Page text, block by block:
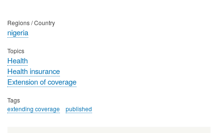
Regions / Country
nigeria
Topics
Health
Health insurance
Extension of coverage
Tags
extending coverage
published